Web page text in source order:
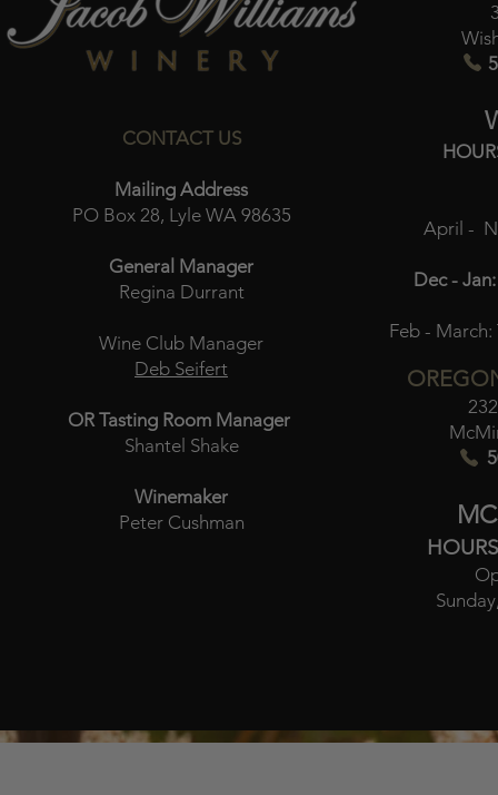
CONTACT US
Mailing Address
PO Box 28, Lyle WA 98635
General Manager
Regina Durrant
Wine Club Manager
Deb Seifert
OR Tasting Room Manager
Shantel Shake
Winemaker
Peter Cushman
April -
Dec - Jan:
Feb - March: